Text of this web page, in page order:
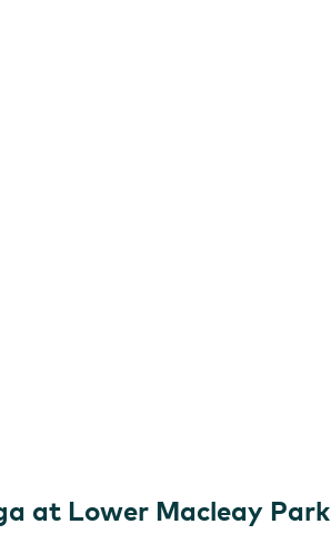
at Lower Macleay Park